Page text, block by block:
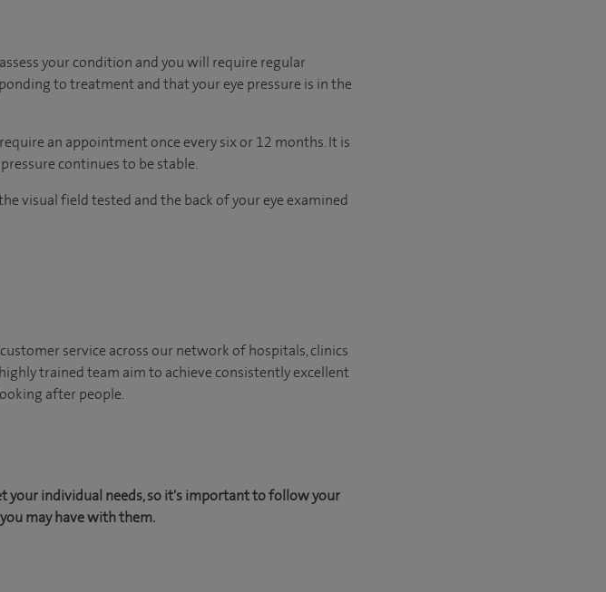
your condition and you will require regular
to treatment and that your eye pressure is in the
an appointment once every six or 12 months. It is
continues to be stable.
visual field tested and the back of your eye examined
service across our network of hospitals, clinics
trained team aim to achieve consistently excellent
after people.
your individual needs, so it's important to follow your
may have with them.